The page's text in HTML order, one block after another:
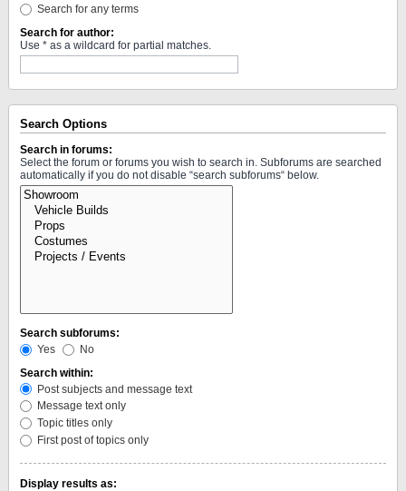
Search for any terms
Search for author:
Use * as a wildcard for partial matches.
Search Options
Search in forums:
Select the forum or forums you wish to search in. Subforums are searched
automatically if you do not disable “search subforums“ below.
Search subforums:
Yes
No
Search within:
Post subjects and message text
Message text only
Topic titles only
First post of topics only
Display results as: